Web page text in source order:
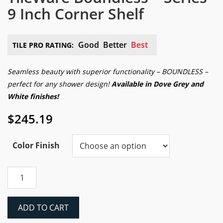
9 Inch Corner Shelf
TILE PRO RATING: Good Better Best
Seamless beauty with superior functionality – BOUNDLESS –
perfect for any shower design!Available in Dove Grey and
White finishes!
$245.19
Color Finish
Boundless™
ADD TO CART